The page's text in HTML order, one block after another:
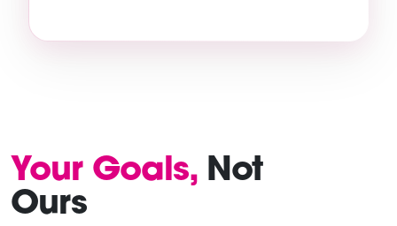
Your Goals,Not
Ours